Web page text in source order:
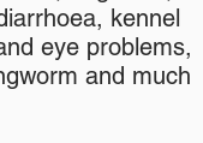
kennel
eye problems,
and much